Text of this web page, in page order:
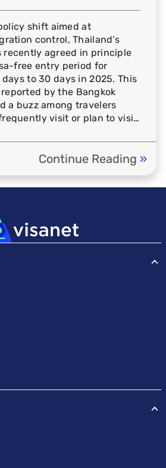
shift aimed at
control, Thailand’s
recently agreed in principle
free entry period for
to 30 days in 2025. This
by the Bangkok
a buzz among travelers
visit or plan to visit
Continue Reading »